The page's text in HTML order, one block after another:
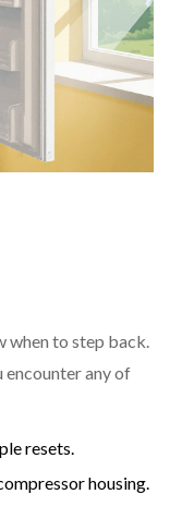
when to step back.
encounter any of
resets.
housing.